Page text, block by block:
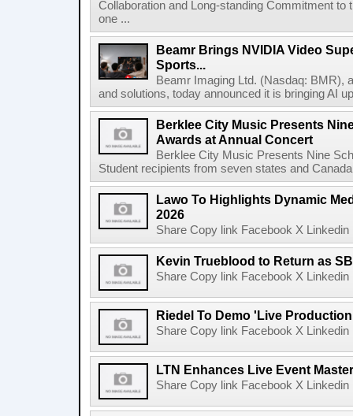
Collaboration and Long-standing Commitment
one ...
Beamr Brings NVIDIA Video
Sports...
Beamr Imaging Ltd. (Nasdaq: BMR),
and solutions, today announced it is bringing AI
Berklee City Music Presents
Awards at Annual Concert
Berklee City Music Presents Nine
Student recipients from seven states and
Lawo To Highlights Dynamic
2026
Share Copy link Facebook X
Kevin Trueblood to Return as
Share Copy link Facebook X
Riedel To Demo 'Live
Share Copy link Facebook X
LTN Enhances Live Event
Share Copy link Facebook X